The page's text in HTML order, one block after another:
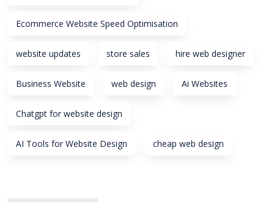
Ecommerce Website Speed Optimisation
website updates store sales hire web designer
Business Website web design Ai Websites
Chatgpt for website design
AI Tools for Website Design cheap web design